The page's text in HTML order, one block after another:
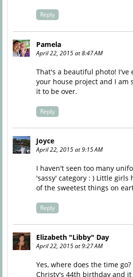
Reply
Pamela
April 22, 2015 at 8:47 AM
That's a beautiful photo! I've
your house project and I am
it to be over.
Reply
Joyce
April 22, 2015 at 9:15 AM
I haven't seen too many
'sassy' category : ) Little
of the sweetest things on
Reply
Elizabeth "Libby" Day
April 22, 2015 at 9:27 AM
Yes, where does the time
Christy's 44th birthday and